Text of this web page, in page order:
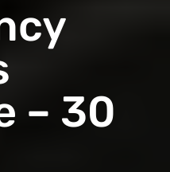
– 30